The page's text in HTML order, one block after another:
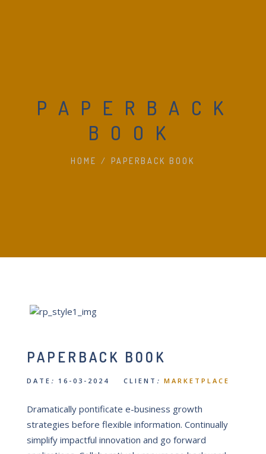
PAPERBACK
BOOK
HOME / PAPERBACK BOOK
PAPERBACK BOOK
DATE : 16-03-2024 CLIENT : MARKETPLACE
Dramatically pontificate e-business growth
strategies before flexible information. Continually
simplify impactful innovation and go forward